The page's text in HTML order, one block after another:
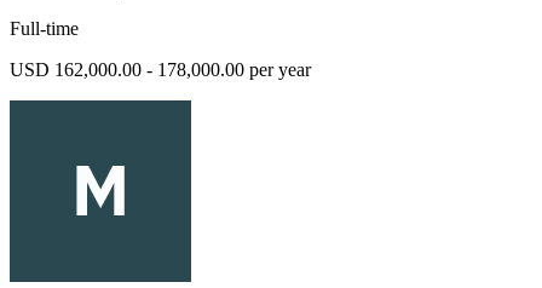
Full-time
USD 162,000.00 - 178,000.00 per year